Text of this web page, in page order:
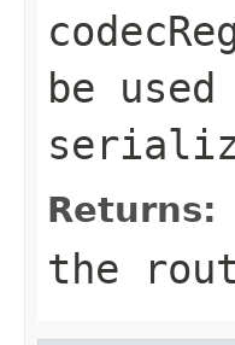
be
Returns:
the